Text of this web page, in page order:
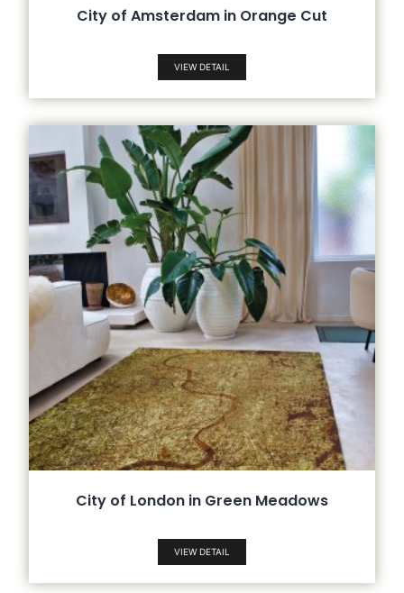
City of Amsterdam in Orange Cut
VIEW DETAIL
City of London in Green Meadows
VIEW DETAIL